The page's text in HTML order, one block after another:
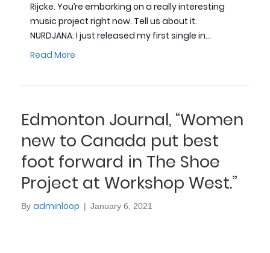
Rijcke. You’re embarking on a really interesting
music project right now. Tell us about it.
NURDJANA: I just released my first single in…
Read More
Edmonton Journal, “Women
new to Canada put best
foot forward in The Shoe
Project at Workshop West.”
By adminloop | January 6, 2021